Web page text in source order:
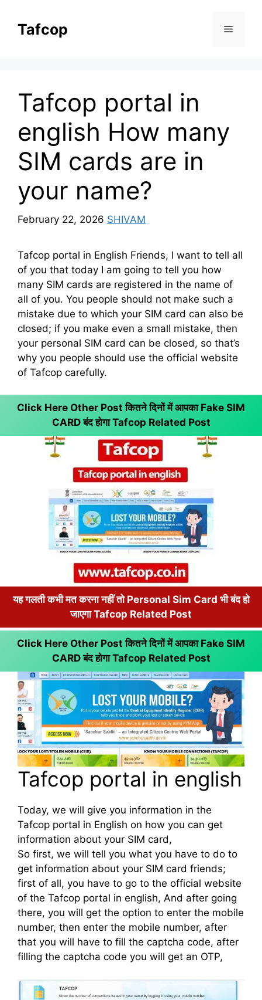
contentTafcop Menu
Tafcop portal in
english How many
SIM cards are in
your name?
February 22, 2026 SHIVAM
Tafcop portal in English Friends, I want to tell all
of you that today I am going to tell you how
many SIM cards are registered in the name of
all of you. You people should not make such a
mistake due to which your SIM card can also be
closed; if you make even a small mistake, then
your personal SIM card can be closed, so that’s
why you people should use the official website
of Tafcop carefully.
Click Here Other Post कितने दिनों में आपका Fake SIM
CARD बंद होगाTafcop Related Post
यह गलती कभी मत करना नहीं तो Personal Sim Card भी बंद हो
जाएगा Tafcop Related Post
Click Here Other Post कितने दिनों में आपका Fake SIM
CARD बंद होगाTafcop Related Post
Tafcop portal in english
Today, we will give you information in the
Tafcop portal in English on how you can get
information about your SIM card,
So first, we will tell you what you have to do to
get information about your SIM card friends;
first of all, you have to go to the official website
of the Tafcop portal in english, And after going
there, you will get the option to enter the mobile
number, then enter the mobile number, after
that you will have to fill the captcha code, after
filling the captcha code you will get an OTP,